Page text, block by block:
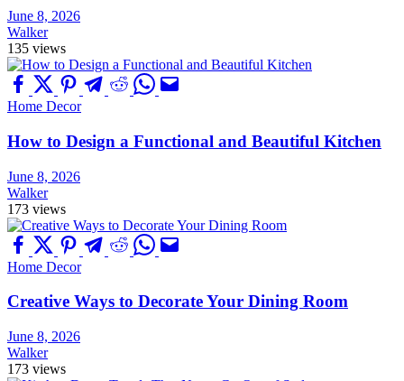
June 8, 2026
Walker
135 views
Home Decor
How to Design a Functional and Beautiful Kitchen
June 8, 2026
Walker
173 views
Home Decor
Creative Ways to Decorate Your Dining Room
June 8, 2026
Walker
173 views